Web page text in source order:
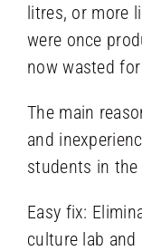
litres, or more
were once
now wasted
The main
and
students in
Easy fix:
culture lab